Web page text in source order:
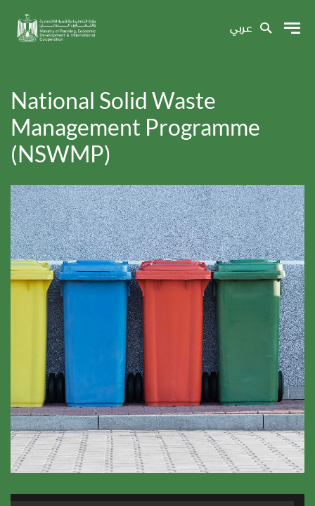
عربي
National Solid Waste
Management Programme
(NSWMP)